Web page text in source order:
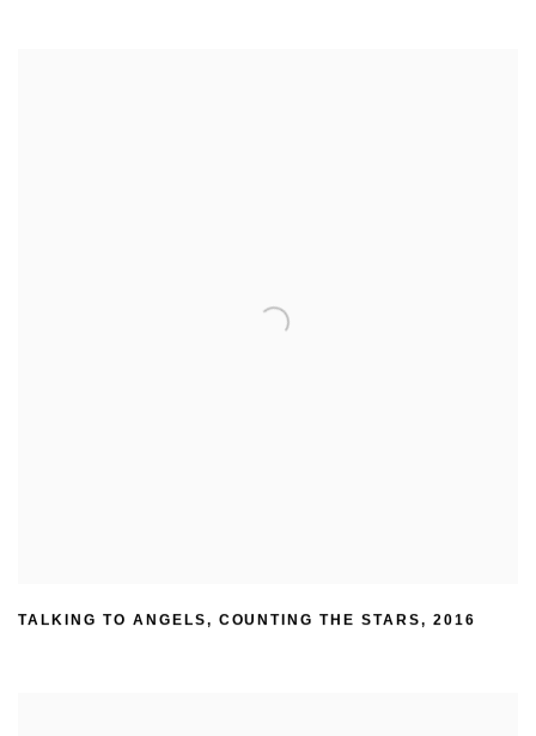
TALKING TO ANGELS, COUNTING THE STARS,2016